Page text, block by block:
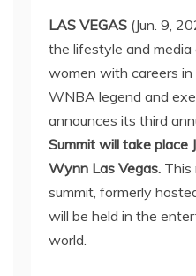
LAS VEGAS (Jun. 9,
the lifestyle and
women with careers
WNBA legend and
announces its third
Summit will take place
Wynn Las Vegas. This
summit, formerly
will be held in the
world.